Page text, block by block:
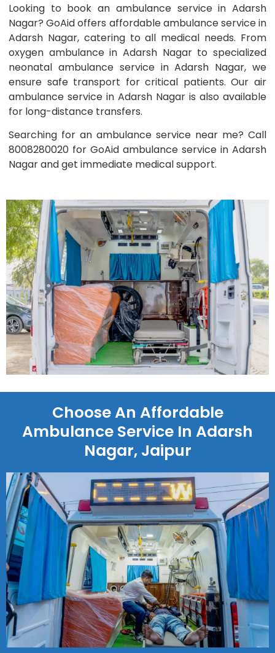
Looking to book an ambulance service in Adarsh
Nagar? GoAid offers affordable ambulance service in
Adarsh Nagar, catering to all medical needs. From
oxygen ambulance in Adarsh Nagar to specialized
neonatal ambulance service in Adarsh Nagar, we
ensure safe transport for critical patients. Our air
ambulance service in Adarsh Nagar is also available
for long-distance transfers.
Searching for an ambulance service near me? Call
8008280020 for GoAid ambulance service in Adarsh
Nagar and get immediate medical support.
Choose An Affordable
Ambulance Service In Adarsh
Nagar, Jaipur